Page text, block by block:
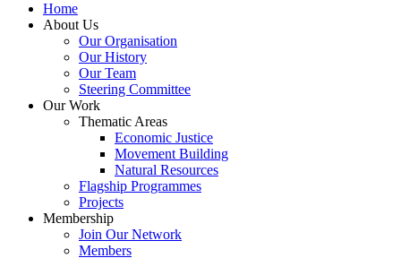
Home
About Us
Our Organisation
Our History
Our Team
Steering Committee
Our Work
Thematic Areas
Economic Justice
Movement Building
Natural Resources
Flagship Programmes
Projects
Membership
Join Our Network
Members